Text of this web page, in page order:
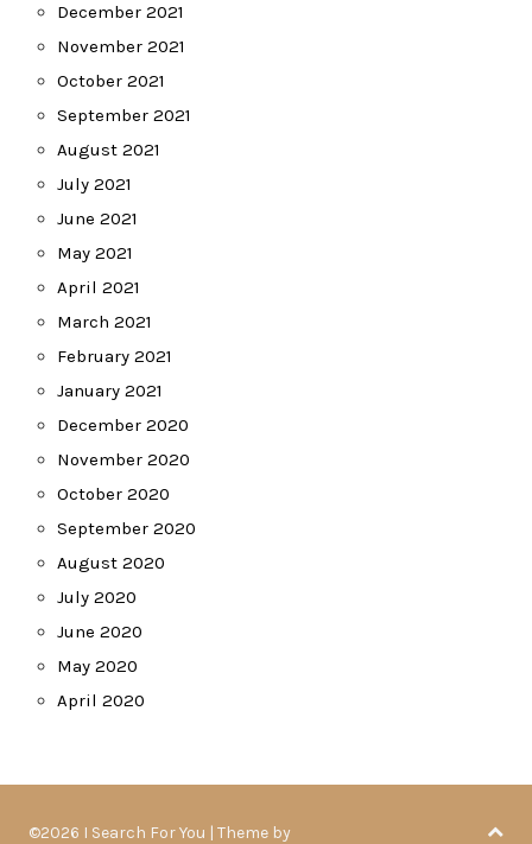
December 2021
November 2021
October 2021
September 2021
August 2021
July 2021
June 2021
May 2021
April 2021
March 2021
February 2021
January 2021
December 2020
November 2020
October 2020
September 2020
August 2020
July 2020
June 2020
May 2020
April 2020
©2026 I Search For You | Theme by